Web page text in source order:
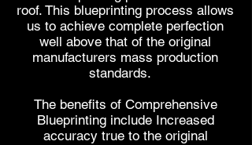
roof. This blueprinting process allows
us to achieve complete perfection
well above that of the original
manufacturers mass production
standards.
The benefits of Comprehensive
Blueprinting include Increased
accuracy true to the original